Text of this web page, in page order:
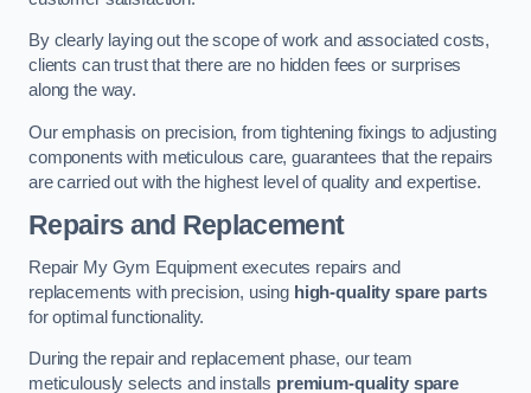
By clearly laying out the scope of work and associated costs,
clients can trust that there are no hidden fees or surprises
along the way.
Our emphasis on precision, from tightening fixings to adjusting
components with meticulous care, guarantees that the repairs
are carried out with the highest level of quality and expertise.
Repairs and Replacement
Repair My Gym Equipment executes repairs and
replacements with precision, using high-quality spare parts
for optimal functionality.
During the repair and replacement phase, our team
meticulously selects and installs premium-quality spare